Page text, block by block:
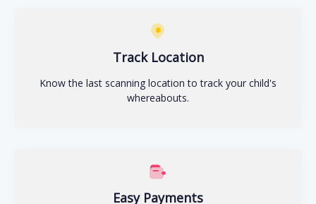
Track Location
Know the last scanning location to track your child's
whereabouts.
Easy Payments